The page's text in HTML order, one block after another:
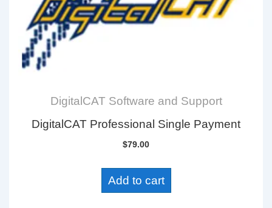
DigitalCAT Software and Support
DigitalCAT Professional Single Payment
$79.00
Add to cart